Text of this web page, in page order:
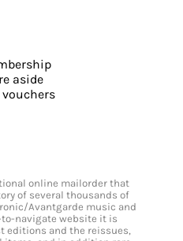
aside
online mailorder that
of several thousands of
Avantgarde music and
to-navigate website it is
editions and the reissues,